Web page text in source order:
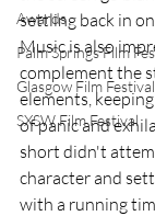
Awards
Palm Springs Film
Glasgow Film Festival
SXSW Film Festival
settling back in
Music is also
complement the
elements,
of panic and
short didn't
character and
with a running